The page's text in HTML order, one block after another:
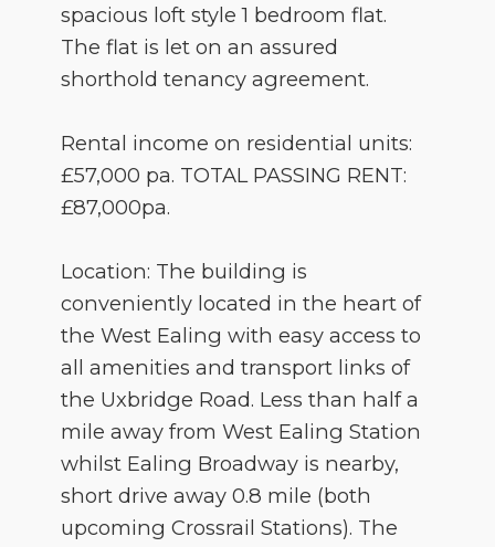
spacious loft style 1 bedroom flat.
The flat is let on an assured
shorthold tenancy agreement.
Rental income on residential units:
£57,000 pa. TOTAL PASSING RENT:
£87,000pa.
Location: The building is
conveniently located in the heart of
the West Ealing with easy access to
all amenities and transport links of
the Uxbridge Road. Less than half a
mile away from West Ealing Station
whilst Ealing Broadway is nearby,
short drive away 0.8 mile (both
upcoming Crossrail Stations). The